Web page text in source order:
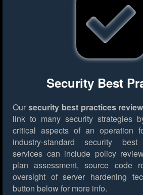
Security Best
Our security best practices review
link to many security strategies
critical aspects of an operation
industry-standard security
services can include policy
plan assessment, source code
oversight of server hardening
button below for more info.